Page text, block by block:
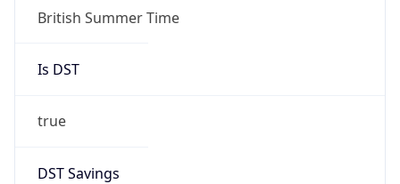
British Summer Time
Is DST
true
DST Savings